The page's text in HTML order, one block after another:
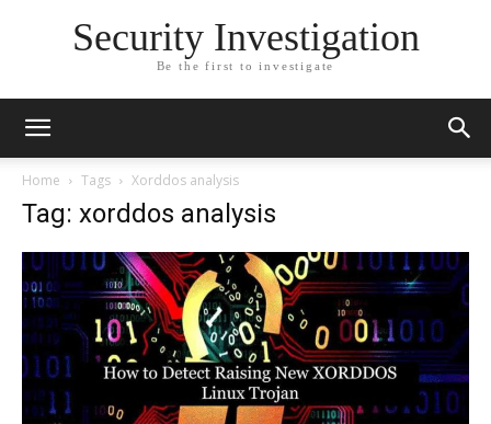
Security Investigation
Be the first to investigate
Home Tags Xorddos analysis
Tag: xorddos analysis